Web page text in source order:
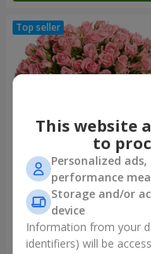
Flowers in a box "Pink
2 749 uah
This website
to
Personalized
performance
Storage and/or
device
Information from your
identifiers) will be